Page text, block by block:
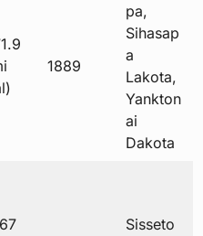
1889
pa,
Sihasap
a
Lakota,
Yankton
ai
Dakota
Sisseto